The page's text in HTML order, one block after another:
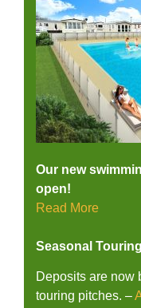
Our new
open!
Read More
Seasonal
Deposits are now
touring pitches. –